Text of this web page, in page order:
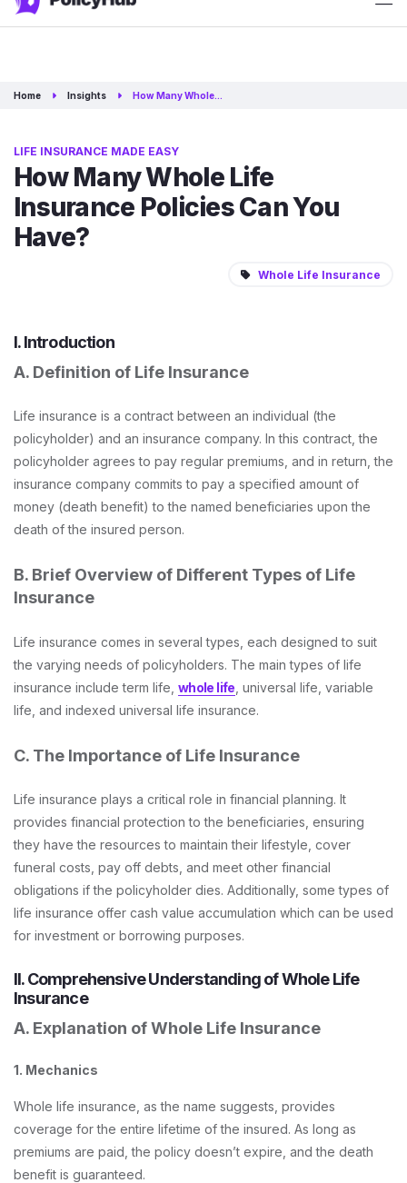
ATTN: 2025 rates have just released!
Home Insights How Many Whole…
LIFE INSURANCE MADE EASY
How Many Whole Life
Insurance Policies Can You
Have?
Whole Life Insurance
I. Introduction
A. Definition of Life Insurance
Life insurance is a contract between an individual (the
policyholder) and an insurance company. In this contract, the
policyholder agrees to pay regular premiums, and in return, the
insurance company commits to pay a specified amount of
money (death benefit) to the named beneficiaries upon the
death of the insured person.
B. Brief Overview of Different Types of Life
Insurance
Life insurance comes in several types, each designed to suit
the varying needs of policyholders. The main types of life
insurance include term life, whole life , universal life, variable
life, and indexed universal life insurance.
C. The Importance of Life Insurance
Life insurance plays a critical role in financial planning. It
provides financial protection to the beneficiaries, ensuring
they have the resources to maintain their lifestyle, cover
funeral costs, pay off debts, and meet other financial
obligations if the policyholder dies. Additionally, some types of
life insurance offer cash value accumulation which can be used
for investment or borrowing purposes.
II. Comprehensive Understanding of Whole Life
Insurance
A. Explanation of Whole Life Insurance
1. Mechanics
Whole life insurance, as the name suggests, provides
coverage for the entire lifetime of the insured. As long as
premiums are paid, the policy doesn’t expire, and the death
benefit is guaranteed.